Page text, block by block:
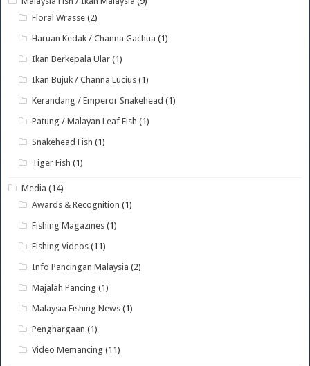
Floral Wrasse (2)
Haruan Kedak / Channa Gachua (1)
Ikan Berkepala Ular (1)
Ikan Bujuk / Channa Lucius (1)
Kerandang / Emperor Snakehead (1)
Patung / Malayan Leaf Fish (1)
Snakehead Fish (1)
Tiger Fish (1)
Media (14)
Awards & Recognition (1)
Fishing Magazines (1)
Fishing Videos (11)
Info Pancingan Malaysia (2)
Majalah Pancing (1)
Malaysia Fishing News (1)
Penghargaan (1)
Video Memancing (11)